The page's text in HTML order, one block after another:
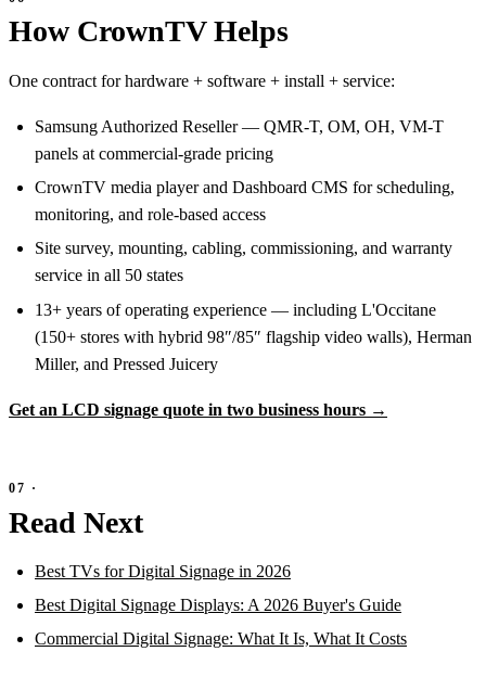
How CrownTV Helps
One contract for hardware + software + install + service:
Samsung Authorized Reseller — QMR-T, OM, OH, VM-T
panels at commercial-grade pricing
CrownTV media player and Dashboard CMS for scheduling,
monitoring, and role-based access
Site survey, mounting, cabling, commissioning, and warranty
service in all 50 states
13+ years of operating experience — including L'Occitane
(150+ stores with hybrid 98″/85″ flagship video walls), Herman
Miller, and Pressed Juicery
Get an LCD signage quote in two business hours →
Read Next
Best TVs for Digital Signage in 2026
Best Digital Signage Displays: A 2026 Buyer's Guide
Commercial Digital Signage: What It Is, What It Costs